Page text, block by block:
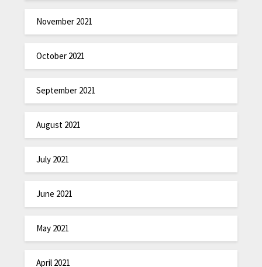
November 2021
October 2021
September 2021
August 2021
July 2021
June 2021
May 2021
April 2021